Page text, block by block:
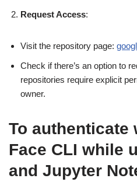
Request Access:
Visit the repository page:
Check if there’s an option to
repositories require explicit
owner.
To authenticate
Face CLI while
and Jupyter